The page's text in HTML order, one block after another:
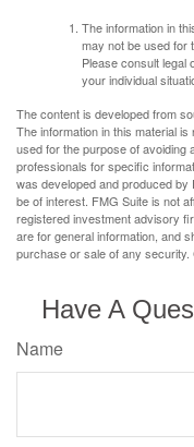
The information in
may not be used for
Please consult legal
your individual
The content is developed from
The information in this material
used for the purpose of avoiding
professionals for specific
was developed and produced by
be of interest. FMG Suite is not
registered investment advisory
are for general information, and
purchase or sale of any security.
Have A
Name